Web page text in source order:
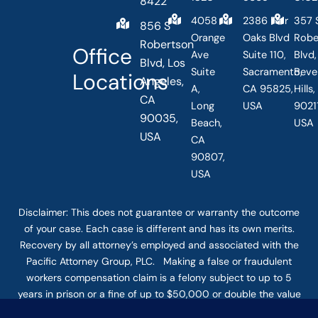
Office
Locations
856 S
Robertson
Blvd, Los
Angeles,
CA
90035,
USA
4058
Orange
Ave
Suite
A,
Long
Beach,
CA
90807,
USA
2386 Fair
Oaks Blvd
Suite 110,
Sacramento,
CA 95825,
USA
357
Blvd,
USA
Disclaimer: This does not guarantee or warranty the outcome
of your case. Each case is different and has its own merits.
Recovery by all attorney’s employed and associated with the
Pacific Attorney Group, PLC. Making a false or fraudulent
workers compensation claim is a felony subject to up to 5
years in prison or a fine of up to $50,000 or double the value